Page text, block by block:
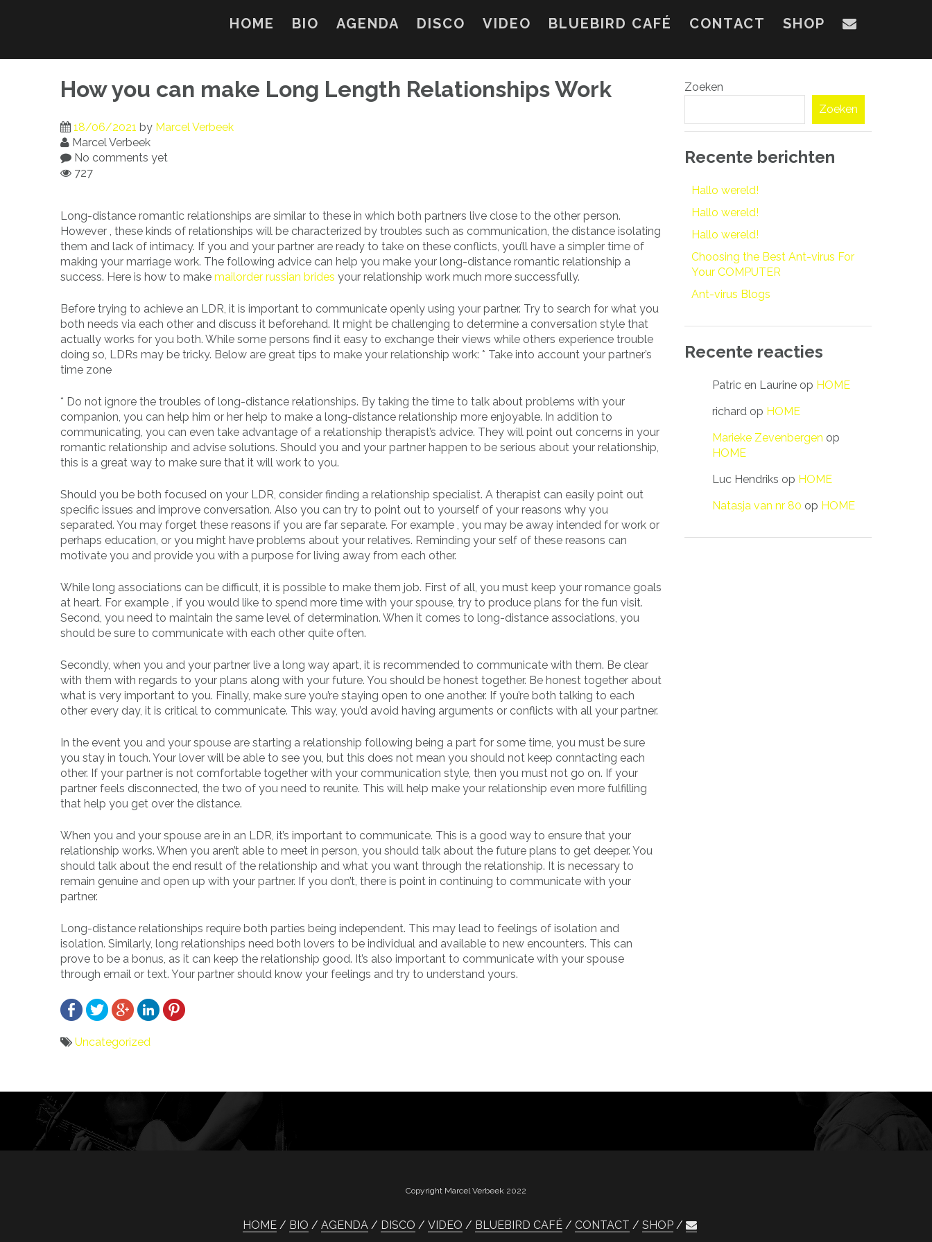
HOME BIO AGENDA DISCO VIDEO BLUEBIRD CAFÉ CONTACT SHOP
How you can make Long Length Relationships Work
18/06/2021 by Marcel Verbeek
Marcel Verbeek
No comments yet
727
Long-distance romantic relationships are similar to these in which both partners live close to the other person.
However , these kinds of relationships will be characterized by troubles such as communication, the distance isolating
them and lack of intimacy. If you and your partner are ready to take on these conflicts, you’ll have a simpler time of
making your marriage work. The following advice can help you make your long-distance romantic relationship a
success. Here is how to make mailorder russian brides your relationship work much more successfully.
Before trying to achieve an LDR, it is important to communicate openly using your partner. Try to search for what you
both needs via each other and discuss it beforehand. It might be challenging to determine a conversation style that
actually works for you both. While some persons find it easy to exchange their views while others experience trouble
doing so, LDRs may be tricky. Below are great tips to make your relationship work: * Take into account your partner’s
time zone
* Do not ignore the troubles of long-distance relationships. By taking the time to talk about problems with your
companion, you can help him or her help to make a long-distance relationship more enjoyable. In addition to
communicating, you can even take advantage of a relationship therapist’s advice. They will point out concerns in your
romantic relationship and advise solutions. Should you and your partner happen to be serious about your relationship,
this is a great way to make sure that it will work to you.
Should you be both focused on your LDR, consider finding a relationship specialist. A therapist can easily point out
specific issues and improve conversation. Also you can try to point out to yourself of your reasons why you
separated. You may forget these reasons if you are far separate. For example , you may be away intended for work or
perhaps education, or you might have problems about your relatives. Reminding your self of these reasons can
motivate you and provide you with a purpose for living away from each other.
While long associations can be difficult, it is possible to make them job. First of all, you must keep your romance goals
at heart. For example , if you would like to spend more time with your spouse, try to produce plans for the fun visit.
Second, you need to maintain the same level of determination. When it comes to long-distance associations, you
should be sure to communicate with each other quite often.
Secondly, when you and your partner live a long way apart, it is recommended to communicate with them. Be clear
with them with regards to your plans along with your future. You should be honest together. Be honest together about
what is very important to you. Finally, make sure you’re staying open to one another. If you’re both talking to each
other every day, it is critical to communicate. This way, you’d avoid having arguments or conflicts with all your partner.
In the event you and your spouse are starting a relationship following being a part for some time, you must be sure
you stay in touch. Your lover will be able to see you, but this does not mean you should not keep conntacting each
other. If your partner is not comfortable together with your communication style, then you must not go on. If your
partner feels disconnected, the two of you need to reunite. This will help make your relationship even more fulfilling
that help you get over the distance.
When you and your spouse are in an LDR, it’s important to communicate. This is a good way to ensure that your
relationship works. When you aren’t able to meet in person, you should talk about the future plans to get deeper. You
should talk about the end result of the relationship and what you want through the relationship. It is necessary to
remain genuine and open up with your partner. If you don’t, there is point in continuing to communicate with your
partner.
Long-distance relationships require both parties being independent. This may lead to feelings of isolation and
isolation. Similarly, long relationships need both lovers to be individual and available to new encounters. This can
prove to be a bonus, as it can keep the relationship good. It’s also important to communicate with your spouse
through email or text. Your partner should know your feelings and try to understand yours.
Uncategorized
navigatie
Zoeken
Zoeken
Recente berichten
Hallo wereld!
Hallo wereld!
Hallo wereld!
Choosing the Best Ant-virus For
Your COMPUTER
Ant-virus Blogs
Recente reacties
Patric en Laurine op HOME
richard op HOME
Marieke Zevenbergen op
HOME
Luc Hendriks op HOME
Natasja van nr 80 op HOME
Copyright Marcel Verbeek 2022
HOME BIO AGENDA DISCO VIDEO BLUEBIRD CAFÉ CONTACT SHOP